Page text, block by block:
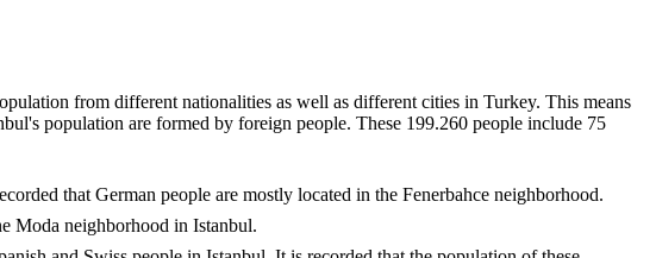
from different nationalities as well as different cities in Turkey. This means
population are formed by foreign people. These 199.260 people include 75
that German people are mostly located in the Fenerbahce neighborhood.
Moda neighborhood in Istanbul.